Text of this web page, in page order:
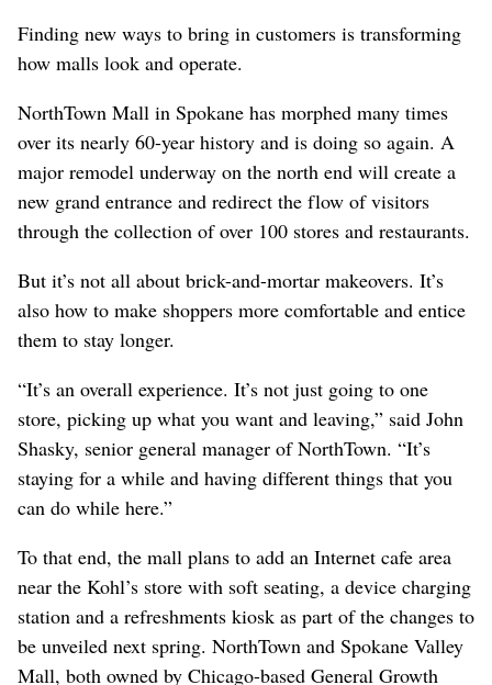
Finding new ways to bring in customers is transforming
how malls look and operate.
NorthTown Mall in Spokane has morphed many times
over its nearly 60-year history and is doing so again. A
major remodel underway on the north end will create a
new grand entrance and redirect the flow of visitors
through the collection of over 100 stores and restaurants.
But it’s not all about brick-and-mortar makeovers. It’s
also how to make shoppers more comfortable and entice
them to stay longer.
“It’s an overall experience. It’s not just going to one
store, picking up what you want and leaving,” said John
Shasky, senior general manager of NorthTown. “It’s
staying for a while and having different things that you
can do while here.”
To that end, the mall plans to add an Internet cafe area
near the Kohl’s store with soft seating, a device charging
station and a refreshments kiosk as part of the changes to
be unveiled next spring. NorthTown and Spokane Valley
Mall, both owned by Chicago-based General Growth